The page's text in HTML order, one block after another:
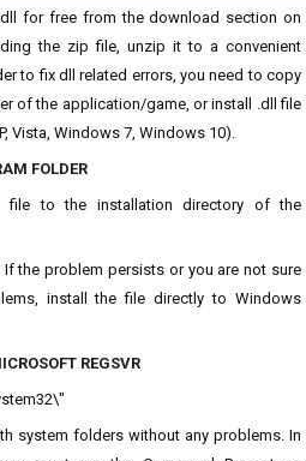
for free from the download section on
the zip file, unzip it to a convenient
to fix dll related errors, you need to copy
of the application/game, or install .dll file
Vista, Windows 7, Windows 10).
FOLDER
file to the installation directory of the
the problem persists or you are not sure
install the file directly to Windows
REGSVR
system folders without any problems. In